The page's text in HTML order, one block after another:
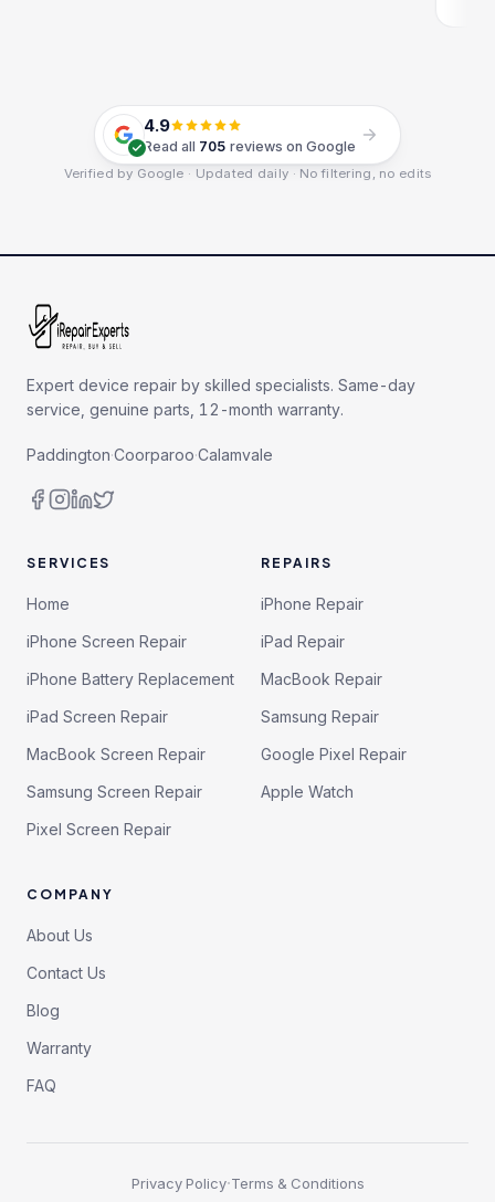
4.9
Read all 705 reviews on Google
Verified by Google · Updated daily · No filtering, no edits
Expert device repair by skilled specialists. Same-day
service, genuine parts, 12-month warranty.
Paddington·Coorparoo·Calamvale
SERVICES
Home
iPhone Screen Repair
iPhone Battery Replacement
iPad Screen Repair
MacBook Screen Repair
Samsung Screen Repair
Pixel Screen Repair
REPAIRS
iPhone Repair
iPad Repair
MacBook Repair
Samsung Repair
Google Pixel Repair
Apple Watch
COMPANY
About Us
Contact Us
Blog
Warranty
FAQ
Privacy Policy·Terms & Conditions